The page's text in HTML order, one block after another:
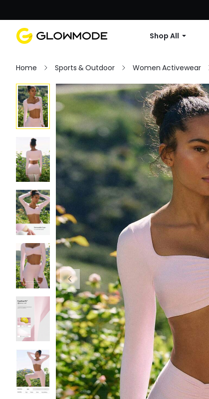
Shop All
Home Sports & Outdoor Women Activewear